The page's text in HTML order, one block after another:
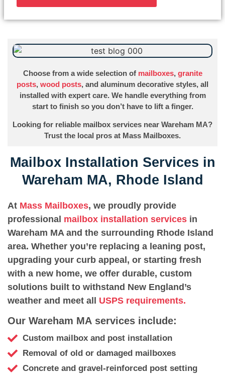
Mailbox Installation Services in
Wareham MA, Rhode Island
At Mass Mailboxes, we proudly provide
professional mailbox installation services in
Wareham MA and the surrounding Rhode Island
area. Whether you’re replacing a leaning post,
upgrading your curb appeal, or starting fresh
with a new home, we offer durable, custom
solutions built to withstand New England’s
weather and meet all USPS requirements.
Our Wareham MA services include:
Custom mailbox and post installation
Removal of old or damaged mailboxes
Concrete and gravel-reinforced post setting
Choose from a wide selection of mailboxes, granite
posts, wood posts, and aluminum decorative styles, all
installed with expert care. We handle everything from
start to finish so you don’t have to lift a finger.
Looking for reliable mailbox services near Wareham MA?
Trust the local pros at Mass Mailboxes.